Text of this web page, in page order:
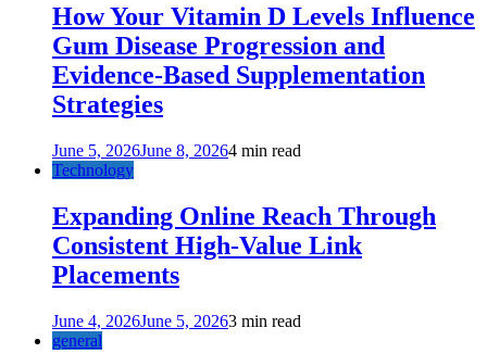
How Your Vitamin D Levels Influence
Gum Disease Progression and
Evidence-Based Supplementation
Strategies
June 5, 2026June 8, 20264 min read
Technology
Expanding Online Reach Through
Consistent High-Value Link
Placements
June 4, 2026June 5, 20263 min read
general